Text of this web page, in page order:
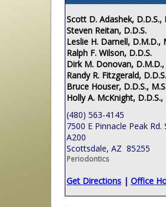
Scott D. Adashek, D.D.S.,
Steven Reitan, D.D.S.
Leslie H. Darnell, D.M.D.,
Ralph F. Wilson, D.D.S.
Dirk M. Donovan, D.M.D.,
Randy R. Fitzgerald,
Bruce Houser, D.D.S.,
Holly A. McKnight, D.D.S.,
(480) 563-4145
7500 E Pinnacle Peak Rd.
A200
Scottsdale, AZ 85255
Periodontics
Get Directions | Office